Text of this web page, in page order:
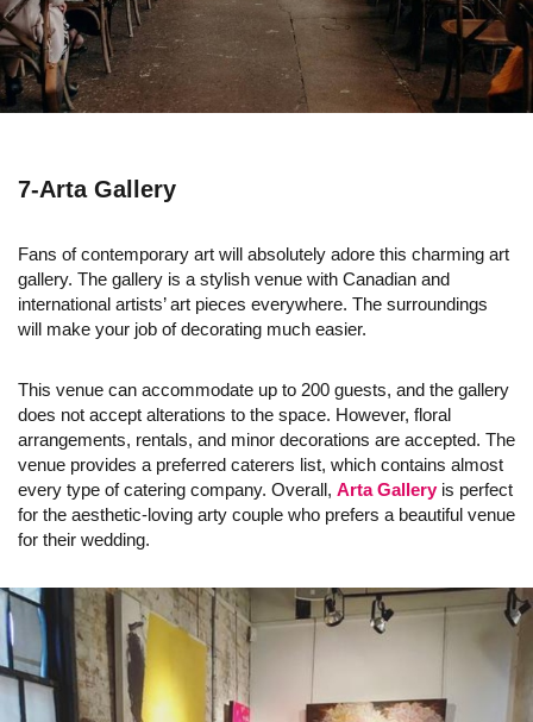
7-Arta Gallery
Fans of contemporary art will absolutely adore this charming art
gallery. The gallery is a stylish venue with Canadian and
international artists’ art pieces everywhere. The surroundings
will make your job of decorating much easier.
This venue can accommodate up to 200 guests, and the gallery
does not accept alterations to the space. However, floral
arrangements, rentals, and minor decorations are accepted. The
venue provides a preferred caterers list, which contains almost
every type of catering company. Overall, Arta Galleryis perfect
for the aesthetic-loving arty couple who prefers a beautiful venue
for their wedding.